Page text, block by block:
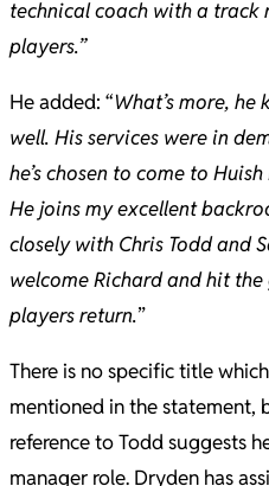
technical coach with a
players.”
He added: “What’s more,
well. His services were in
he’s chosen to come to
He joins my excellent
closely with Chris Todd and
welcome Richard and hit
players return.”
There is no specific title
mentioned in the statement,
reference to Todd suggests
manager role. Dryden has